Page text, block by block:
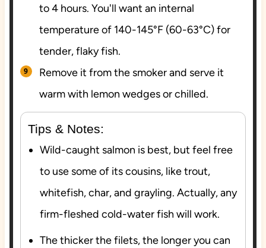
to 4 hours. You'll want an internal
temperature of 140-145°F (60-63°C) for
tender, flaky fish.
Remove it from the smoker and serve it
warm with lemon wedges or chilled.
Tips & Notes:
Wild-caught salmon is best, but feel free
to use some of its cousins, like trout,
whitefish, char, and grayling. Actually, any
firm-fleshed cold-water fish will work.
The thicker the filets, the longer you can